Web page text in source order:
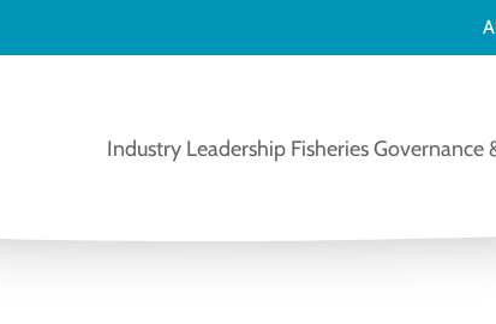
Industry Leadership Fisheries Governance